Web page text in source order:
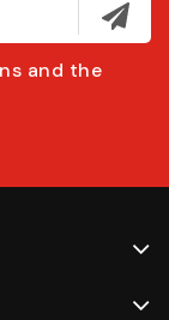
and the